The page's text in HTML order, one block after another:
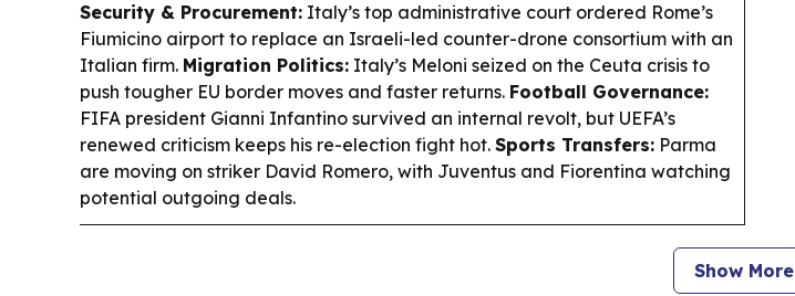
Security & Procurement: Italy’s top administrative court ordered Rome’s
Fiumicino airport to replace an Israeli-led counter-drone consortium with an
Italian firm. Migration Politics: Italy’s Meloni seized on the Ceuta crisis to
push tougher EU border moves and faster returns. Football Governance:
FIFA president Gianni Infantino survived an internal revolt, but UEFA’s
renewed criticism keeps his re-election fight hot. Sports Transfers: Parma
are moving on striker David Romero, with Juventus and Fiorentina watching
potential outgoing deals.
Show More